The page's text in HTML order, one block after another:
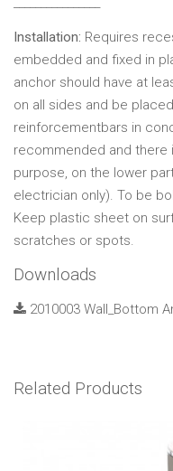
Installation: Requires
embedded and fixed in
anchor should have at
on all sides and be
reinforcementbars in
recommended and there
purpose, on the lower
electrician only). To be
Keep plastic sheet on
scratches or spots.
Downloads
2010003 Wall_Bottom
Related Products